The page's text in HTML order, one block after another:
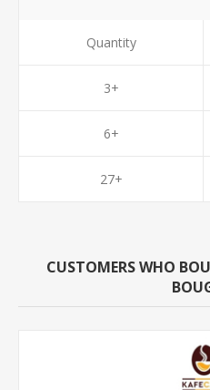
Quantity
3+
6+
27+
CUSTOMERS WHO